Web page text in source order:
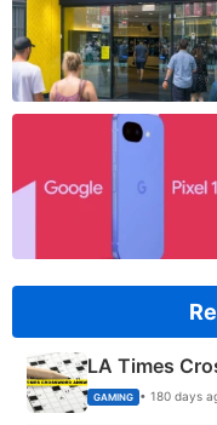
LA Times
GAMING • 180 days